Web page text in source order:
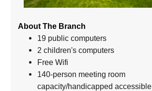
About The Branch
19 public computers
2 children's computers
Free Wifi
140-person meeting room
capacity/handicapped accessible